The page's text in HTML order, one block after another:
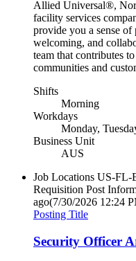
Allied Universal®,
facility services
provide you a sense
welcoming, and
team that contributes
communities and
Shifts
Morning
Workdays
Monday,
Business Unit
AUS
Job Locations US-FL-
Requisition Post
ago(7/30/2026 12:24
Posting Title
Security Officer